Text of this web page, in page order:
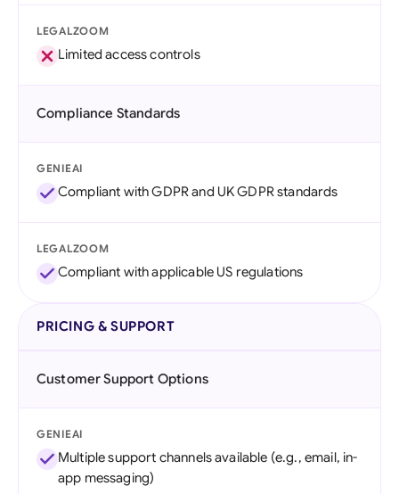
LEGALZOOM
Limited access controls
Compliance Standards
GENIEAI
Compliant with GDPR and UK GDPR standards
LEGALZOOM
Compliant with applicable US regulations
PRICING & SUPPORT
Customer Support Options
GENIEAI
Multiple support channels available (e.g., email, in-
app messaging)